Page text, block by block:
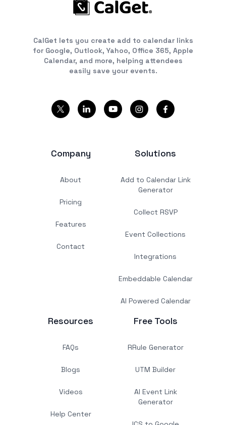
CalGet lets you create add to calendar links
for Google, Outlook, Yahoo, Office 365, Apple
Calendar, and more, helping attendees
easily save your events.
Company
About
Pricing
Features
Contact
Solutions
Add to Calendar Link
Generator
Collect RSVP
Event Collections
Integrations
Embeddable Calendar
AI Powered Calendar
Resources
FAQs
Blogs
Videos
Help Center
Free Tools
RRule Generator
UTM Builder
AI Event Link
Generator